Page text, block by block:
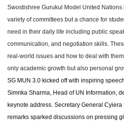
Swostishree Gurukul Model United
variety of committees but a chance for
need in their daily life including public
communication, and negotiation skills.
real-world issues and how to deal with
only academic growth but also personal
SG MUN 3.0 kicked off with inspiring
Simrika Sharma, Head of UN Information,
keynote address. Secretary General
remarks sparked discussions on pressing